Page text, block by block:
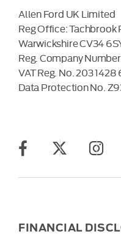
Allen Ford UK Limited
Reg Office:Tachbrook
Warwickshire CV34
Reg. Company
VAT Reg. No. 203 1428
Data Protection No.
FINANCIAL